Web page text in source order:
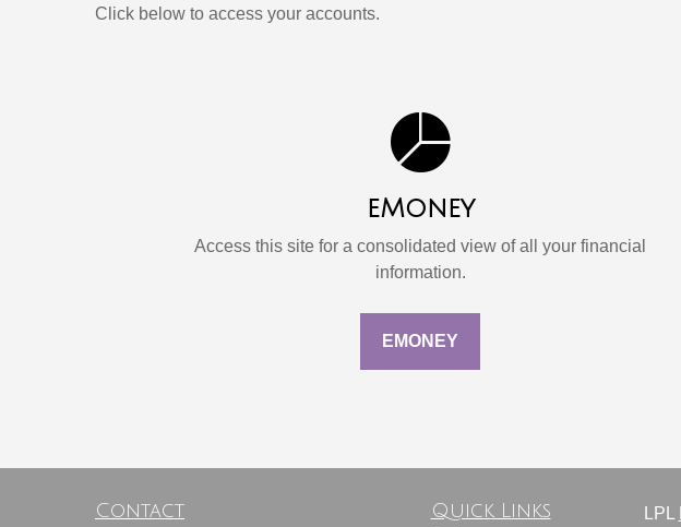
Click below to access your accounts.
eMoney
Access this site for a consolidated view of all your financial
information.
EMONEY
Contact Quick Links LPL